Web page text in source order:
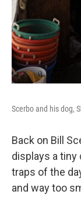
Scerbo and his dog,
Back on Bill
displays a tiny
traps of the
and way too